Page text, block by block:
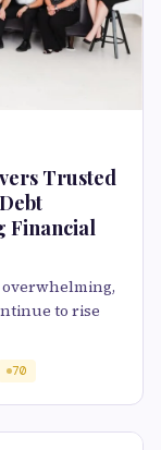
Trusted
Financial
to rise
70